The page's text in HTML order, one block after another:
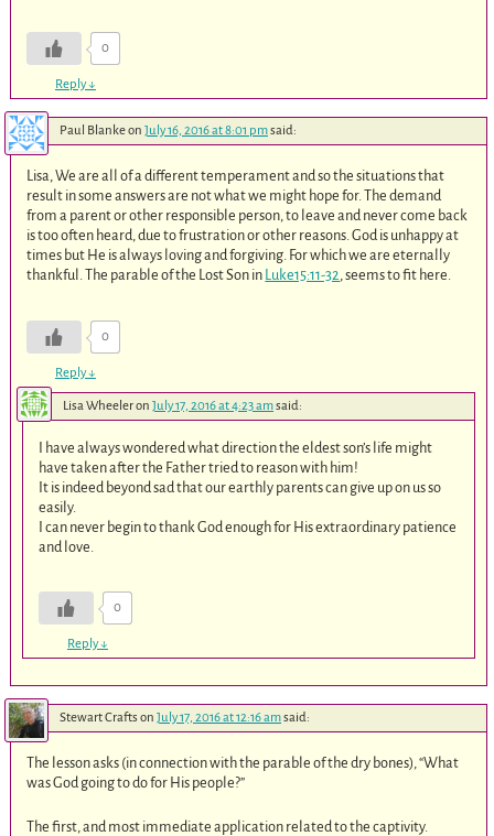
0
Reply↓
Paul Blankeon July 16, 2016 at 8:01 pmsaid:
Lisa, We are all of a different temperament and so the situations that
result in some answers are not what we might hope for. The demand
from a parent or other responsible person, to leave and never come back
is too often heard, due to frustration or other reasons. God is unhappy at
times but He is always loving and forgiving. For which we are eternally
thankful. The parable of the Lost Son in Luke15:11-32, seems to fit here.
0
Reply↓
Lisa Wheeleron July 17, 2016 at 4:23 amsaid:
I have always wondered what direction the eldest son’s life might
have taken after the Father tried to reason with him!
It is indeed beyond sad that our earthly parents can give up on us so
easily.
I can never begin to thank God enough for His extraordinary patience
and love.
0
Reply↓
Stewart Crafts on July 17, 2016 at 12:16 amsaid:
The lesson asks (in connection with the parable of the dry bones), “What
was God going to do for His people?”
The first, and most immediate application related to the captivity.